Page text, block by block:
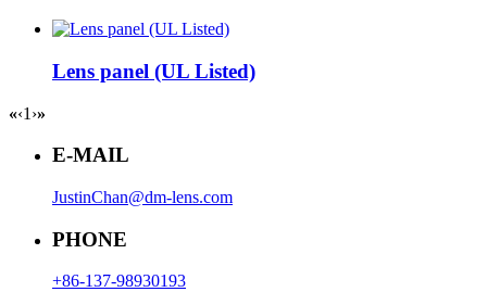
Lens panel (UL Listed)
«‹1 ›»
E-MAIL
JustinChan@dm-lens.com
PHONE
+86-137-98930193